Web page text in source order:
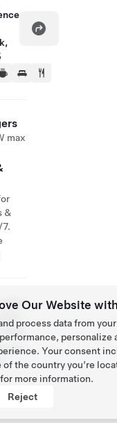
max
&
(650)
3434
Our Website
process data from
personalize
Your consent
the country you’re
for more information.
Reject